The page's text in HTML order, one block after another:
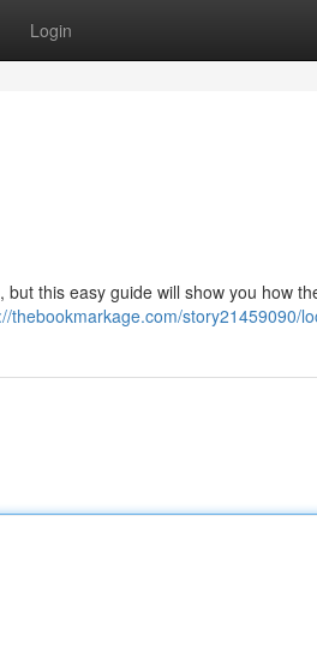
Login
this easy guide will show you how
thebookmarkage.com/story21459090/